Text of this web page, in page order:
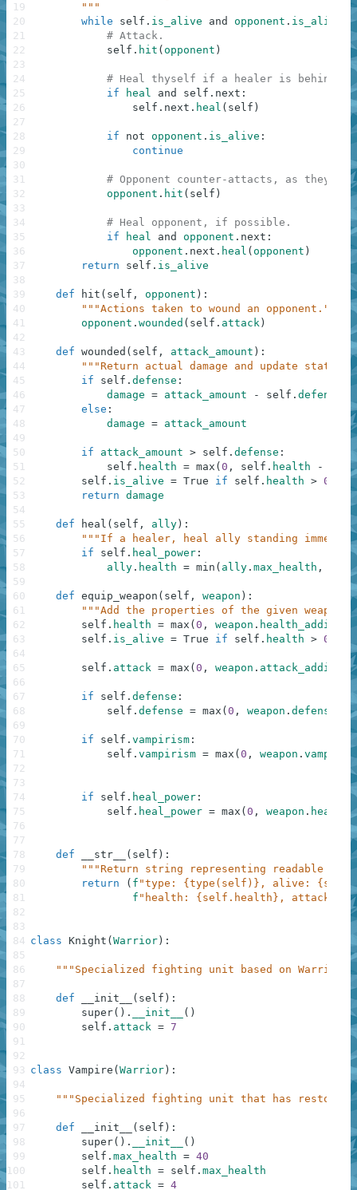
        """
while
self . is_alive and opponent . is_alive
# Attack.
self . hit ( opponent )
# Heal thyself if a healer is behind
if
heal and self . next :
self . next . heal ( self )
if not opponent . is_alive :
continue
# Opponent counter-attacts, as
opponent . hit ( self )
# Heal opponent, if possible.
if
heal and opponent . next :
opponent . next . heal ( opponent )
return
self . is_alive
def hit ( self , opponent ) :
"""Actions taken to wound an opponent."""
opponent . wounded ( self . attack )
def wounded ( self , attack_amount ) :
"""Return actual damage and update status
if
self . defense :
damage = attack_amount - self . defense
else :
damage = attack_amount
if attack_amount > self . defense :
self . health = max ( 0 , self . health -
self . is_alive = True if self . health > 0
return damage
def heal ( self , ally ) :
"""If a healer, heal ally standing
if
self . heal_power :
ally . health = min ( ally . max_health , ally
def equip_weapon ( self , weapon ) :
"""Add the properties of the given
self . health = max ( 0 , weapon . health_addition
self . is_alive = True if self . health > 0
self . attack = max ( 0 , weapon . attack_addition
if self . defense :
self . defense = max ( 0 , weapon .
if self . vampirism :
self . vampirism = max ( 0 , weapon .
if self . heal_power :
self . heal_power = max ( 0 , weapon .
def __str__ ( self ) :
"""Return string representing readable
return
( f "type: {type(self)}, alive:
f "health: {self.health}, attack:
class Knight ( Warrior ) :
"""Specialized fighting unit based on
def __init__ ( self ) :
super( ) . __init__ ( )
self . attack = 7
class Vampire ( Warrior ) :
"""Specialized fighting unit that has
def __init__ ( self ) :
super( ) . __init__ ( )
self . max_health = 40
self . health = self . max_health
self . attack = 4
19
20
21
22
23
24
25
26
27
28
29
30
31
32
33
34
35
36
37
38
39
40
41
42
43
44
45
46
47
48
49
50
51
52
53
54
55
56
57
58
59
60
61
62
63
64
65
66
67
68
69
70
71
72
73
74
75
76
77
78
79
80
81
82
83
84
85
86
87
88
89
90
91
92
93
94
95
96
97
98
99
100
101